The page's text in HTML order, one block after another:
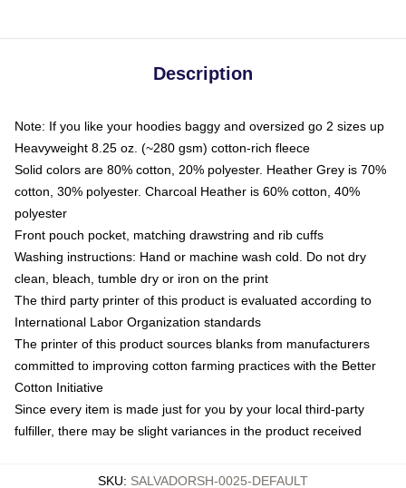
Description
Note: If you like your hoodies baggy and oversized go 2 sizes up
Heavyweight 8.25 oz. (~280 gsm) cotton-rich fleece
Solid colors are 80% cotton, 20% polyester. Heather Grey is 70%
cotton, 30% polyester. Charcoal Heather is 60% cotton, 40%
polyester
Front pouch pocket, matching drawstring and rib cuffs
Washing instructions: Hand or machine wash cold. Do not dry
clean, bleach, tumble dry or iron on the print
The third party printer of this product is evaluated according to
International Labor Organization standards
The printer of this product sources blanks from manufacturers
committed to improving cotton farming practices with the Better
Cotton Initiative
Since every item is made just for you by your local third-party
fulfiller, there may be slight variances in the product received
SKU: SALVADORSH-0025-DEFAULT